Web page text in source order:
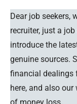
Dear job seekers,
recruiter, just a
introduce the
genuine sources.
financial dealings
here, and also